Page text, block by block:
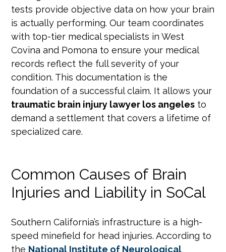
tests provide objective data on how your brain
is actually performing. Our team coordinates
with top-tier medical specialists in West
Covina and Pomona to ensure your medical
records reflect the full severity of your
condition. This documentation is the
foundation of a successful claim. It allows your
traumatic brain injury lawyer los angeles to
demand a settlement that covers a lifetime of
specialized care.
Common Causes of Brain
Injuries and Liability in SoCal
Southern California’s infrastructure is a high-
speed minefield for head injuries. According to
the National Institute of Neurological